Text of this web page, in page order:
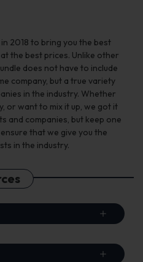
2018 to bring you the best
the best prices. Unlike other
does not have to include
company, but a true variety
in the industry. Whether
or want to mix it up, we got it
and companies, but keep one
that we give you the
in the industry.